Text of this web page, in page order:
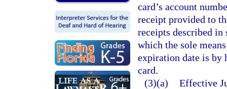
card’s account
receipt provided to
receipts described in
which the sole
expiration date is by
card.
(3)(a) Effective